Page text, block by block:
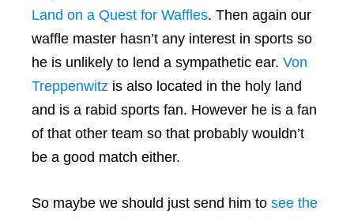
Land on a Quest for Waffles. Then again our
waffle master hasn’t any interest in sports so
he is unlikely to lend a sympathetic ear. Von
Treppenwitz is also located in the holy land
and is a rabid sports fan. However he is a fan
of that other team so that probably wouldn’t
be a good match either.
So maybe we should just send him to see the